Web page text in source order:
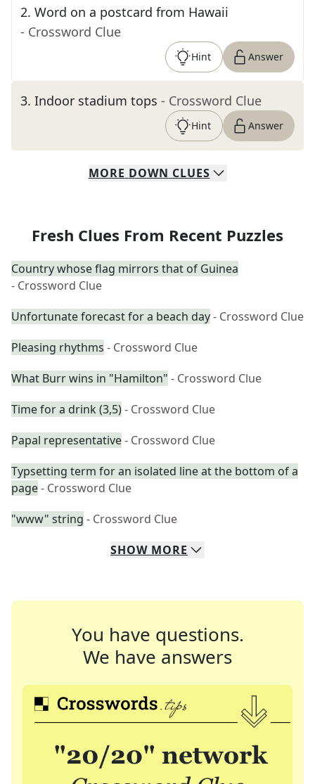
2. Word on a postcard from Hawaii
- Crossword Clue
Hint Answer
3. Indoor stadium tops - Crossword Clue
Hint Answer
MORE DOWN CLUES
Fresh Clues From Recent Puzzles
Country whose flag mirrors that of Guinea
- Crossword Clue
Unfortunate forecast for a beach day- Crossword Clue
Pleasing rhythms - Crossword Clue
What Burr wins in "Hamilton" - Crossword Clue
Time for a drink (3,5)- Crossword Clue
Papal representative- Crossword Clue
Typsetting term for an isolated line at the bottom of a
page- Crossword Clue
"www" string - Crossword Clue
SHOW MORE
You have questions.
We have answers